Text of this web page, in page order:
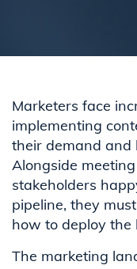
Marketers face
implementing
their demand and
Alongside
stakeholders
pipeline, they
how to deploy the
The marketing